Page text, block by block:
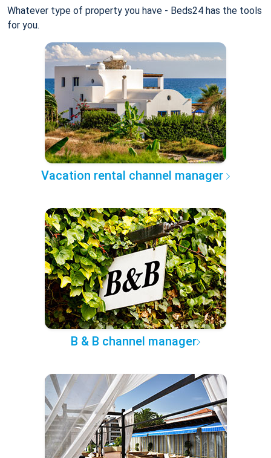
Whatever type of property you have - Beds24 has the tools
for you.
Vacation rental channel manager
B & B channel manager